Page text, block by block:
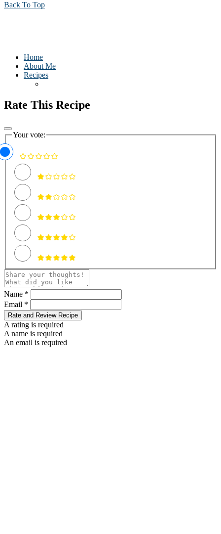
Back To Top
Home
About Me
Recipes
Rate This Recipe
Your vote:
Name *
Email *
Rate and Review Recipe
A rating is required
A name is required
An email is required